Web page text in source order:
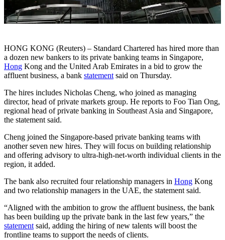
HONG KONG (Reuters) – Standard Chartered has hired more than
a dozen new bankers to its private banking teams in Singapore,
Hong Kong and the United Arab Emirates in a bid to grow the
affluent business, a bank statement said on Thursday.
The hires includes Nicholas Cheng, who joined as managing
director, head of private markets group. He reports to Foo Tian Ong,
regional head of private banking in Southeast Asia and Singapore,
the statement said.
Cheng joined the Singapore-based private banking teams with
another seven new hires. They will focus on building relationship
and offering advisory to ultra-high-net-worth individual clients in the
region, it added.
The bank also recruited four relationship managers in Hong Kong
and two relationship managers in the UAE, the statement said.
“Aligned with the ambition to grow the affluent business, the bank
has been building up the private bank in the last few years,” the
statement said, adding the hiring of new talents will boost the
frontline teams to support the needs of clients.